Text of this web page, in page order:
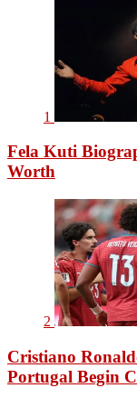
1
Fela Kuti
Worth
2
Cristiano
Portugal Begin